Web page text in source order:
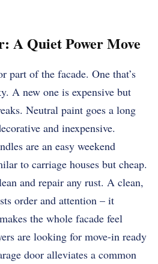
A Quiet Power Move
part of the facade. One that’s
A new one is expensive but
Neutral paint goes a long
and inexpensive.
are an easy weekend
to carriage houses but cheap.
and repair any rust. A clean,
order and attention – it
the whole facade feel
are looking for move-in ready
door alleviates a common